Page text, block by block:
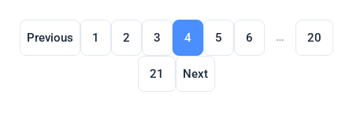
Previous 1 2 3 4 5 6 … 20
21 Next